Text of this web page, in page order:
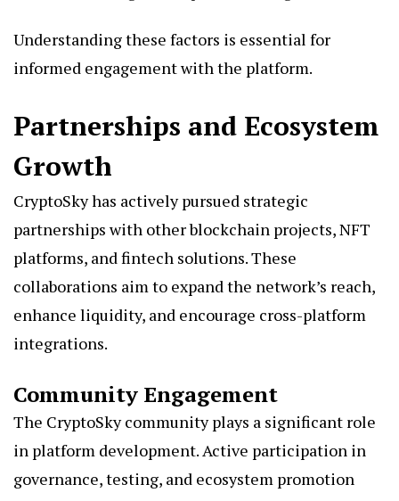
Understanding these factors is essential for
informed engagement with the platform.
Partnerships and Ecosystem
Growth
CryptoSky has actively pursued strategic
partnerships with other blockchain projects, NFT
platforms, and fintech solutions. These
collaborations aim to expand the network’s reach,
enhance liquidity, and encourage cross-platform
integrations.
Community Engagement
The CryptoSky community plays a significant role
in platform development. Active participation in
governance, testing, and ecosystem promotion